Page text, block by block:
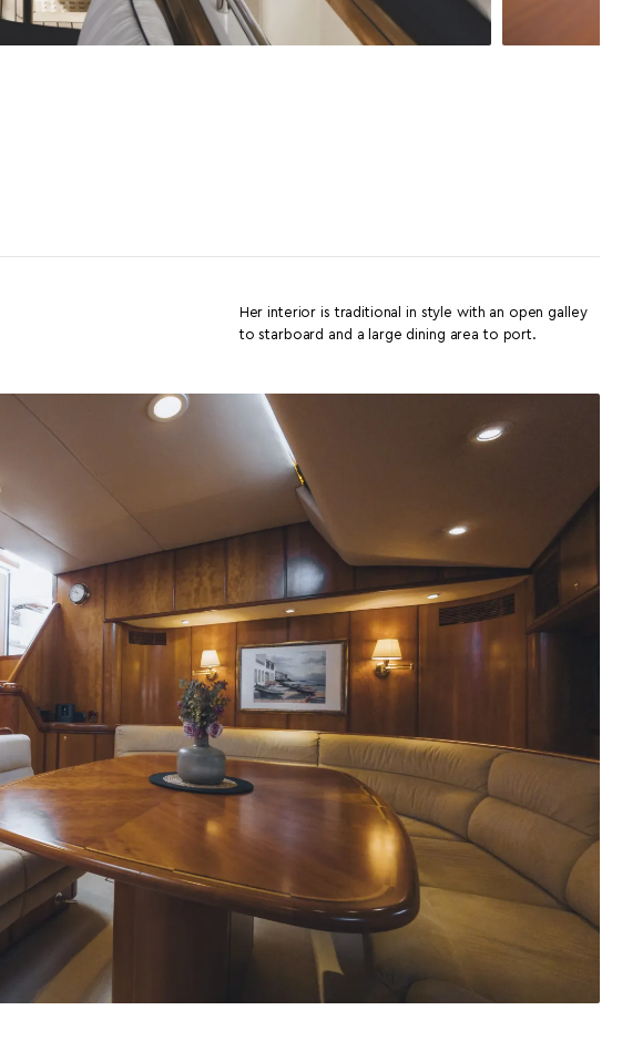
Her interior is traditional in style with an open galley
to starboard and a large dining area to port.